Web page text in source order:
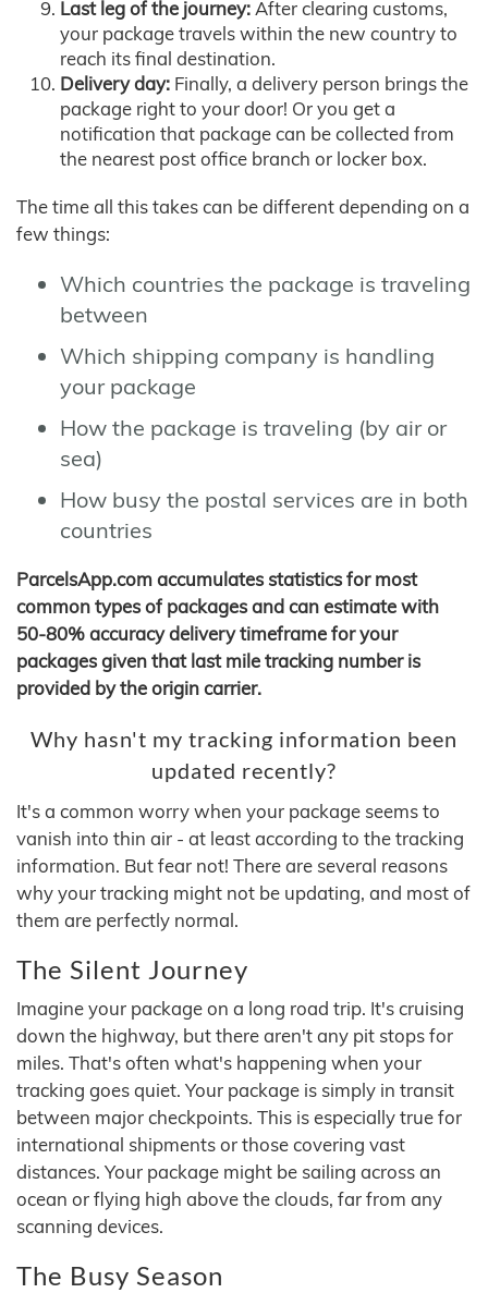
Last leg of the journey:After clearing customs,
your package travels within the new country to
reach its final destination.
Delivery day: Finally, a delivery person brings the
package right to your door! Or you get a
notification that package can be collected from
the nearest post office branch or locker box.
The time all this takes can be different depending on a
few things:
Which countries the package is traveling
between
Which shipping company is handling
your package
How the package is traveling (by air or
sea)
How busy the postal services are in both
countries
ParcelsApp.com accumulates statistics for most
common types of packages and can estimate with
50-80% accuracy delivery timeframe for your
packages given that last mile tracking number is
provided by the origin carrier.
Why hasn't my tracking information been
updated recently?
It's a common worry when your package seems to
vanish into thin air - at least according to the tracking
information. But fear not! There are several reasons
why your tracking might not be updating, and most of
them are perfectly normal.
The Silent Journey
Imagine your package on a long road trip. It's cruising
down the highway, but there aren't any pit stops for
miles. That's often what's happening when your
tracking goes quiet. Your package is simply in transit
between major checkpoints. This is especially true for
international shipments or those covering vast
distances. Your package might be sailing across an
ocean or flying high above the clouds, far from any
scanning devices.
The Busy Season